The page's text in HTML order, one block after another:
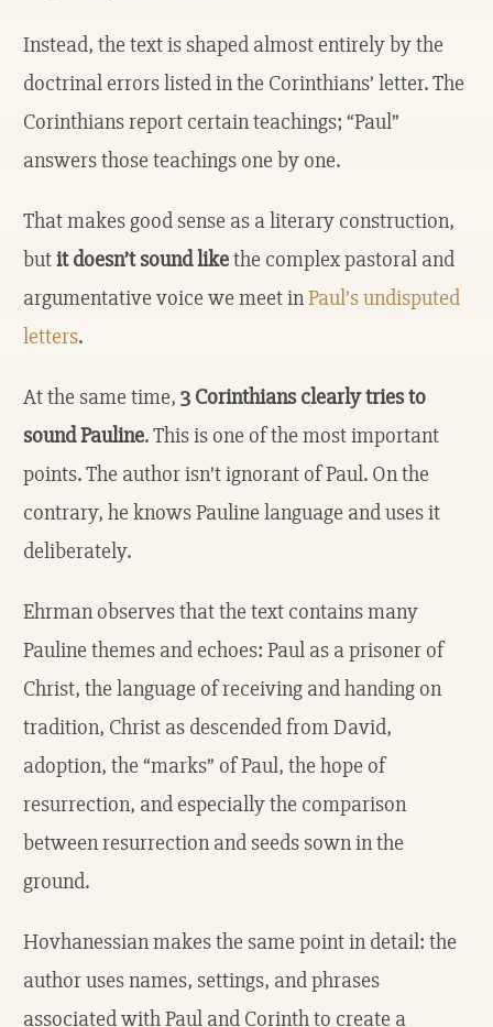
Instead, the text is shaped almost entirely by the
doctrinal errors listed in the Corinthians’ letter. The
Corinthians report certain teachings; “Paul”
answers those teachings one by one.
That makes good sense as a literary construction,
butit doesn’t sound likethe complex pastoral and
argumentative voice we meet inPaul’s undisputed
letters.
At the same time, 3 Corinthians clearly tries to
sound Pauline. This is one of the most important
points. The author isn’t ignorant of Paul. On the
contrary, he knows Pauline language and uses it
deliberately.
Ehrman observes that the text contains many
Pauline themes and echoes: Paul as a prisoner of
Christ, the language of receiving and handing on
tradition, Christ as descended from David,
adoption, the “marks” of Paul, the hope of
resurrection, and especially the comparison
between resurrection and seeds sown in the
ground.
Hovhanessian makes the same point in detail: the
author uses names, settings, and phrases
associated with Paul and Corinth to create a